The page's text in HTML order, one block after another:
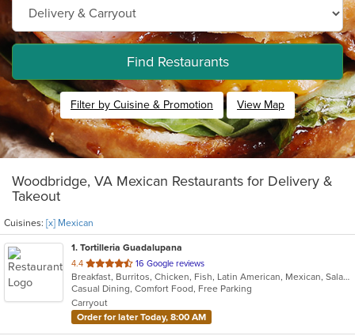
Find Restaurants
Filter by Cuisine & Promotion View Map
Woodbridge, VA Mexican Restaurants for Delivery &
Takeout
Cuisines: [x] Mexican
1. Tortilleria Guadalupana
4.4 out
of
5
stars.
16 Google reviews
Breakfast, Burritos, Chicken, Fish, Latin American, Mexican, Salads, Seafood, Soup, Steak, Taco
Casual Dining, Comfort Food, Free Parking
Carryout
Order for later Today, 8:00 AM